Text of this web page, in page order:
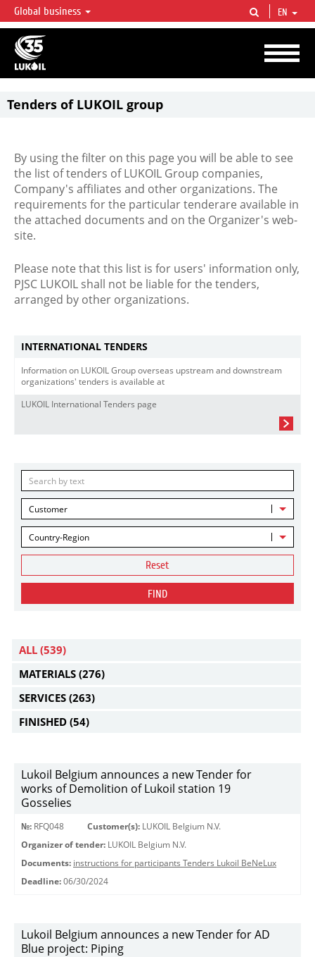
LUKOIL OVERVIEW
LUKOIL is one of the largest oil & gas vertical integrated companies in the world
accounting for over 2% of crude production and circa 1% of proved hydrocarbon
reserves globally.
Global business EN
Tenders of LUKOIL group
By using the filter on this page you will be able to see
the list of tenders of LUKOIL Group companies,
Company's affiliates and other organizations. The
requirements for the particular tenderare available in
the attached documents and on the Organizer's web-
site.
Please note that this list is for users' information only,
PJSC LUKOIL shall not be liable for the tenders,
arranged by other organizations.
INTERNATIONAL TENDERS
Information on LUKOIL Group overseas upstream and downstream
organizations' tenders is available at
LUKOIL International Tenders page
Customer
Country-Region
Reset
FIND
ALL (539)
MATERIALS (276)
SERVICES (263)
FINISHED (54)
Lukoil Belgium announces a new Tender for
works of Demolition of Lukoil station 19
Gosselies
№: RFQ048 Customer(s): LUKOIL Belgium N.V.
Organizer of tender: LUKOIL Belgium N.V.
Documents: instructions for participants Tenders Lukoil BeNeLux
Deadline: 06/30/2024
Lukoil Belgium announces a new Tender for AD
Blue project: Piping